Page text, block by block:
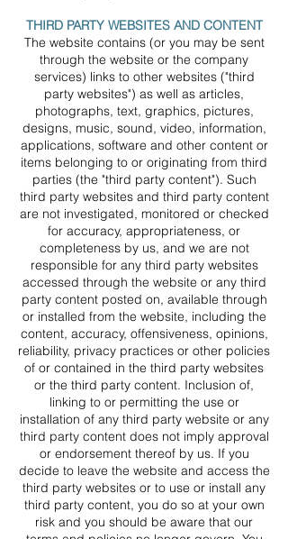
THIRD PARTY WEBSITES AND CONTENT
The website contains (or you may be sent
through the website or the company
services) links to other websites ("third
party websites") as well as articles,
photographs, text, graphics, pictures,
designs, music, sound, video, information,
applications, software and other content or
items belonging to or originating from third
parties (the "third party content"). Such
third party websites and third party content
are not investigated, monitored or checked
for accuracy, appropriateness, or
completeness by us, and we are not
responsible for any third party websites
accessed through the website or any third
party content posted on, available through
or installed from the website, including the
content, accuracy, offensiveness, opinions,
reliability, privacy practices or other policies
of or contained in the third party websites
or the third party content. Inclusion of,
linking to or permitting the use or
installation of any third party website or any
third party content does not imply approval
or endorsement thereof by us. If you
decide to leave the website and access the
third party websites or to use or install any
third party content, you do so at your own
risk and you should be aware that our